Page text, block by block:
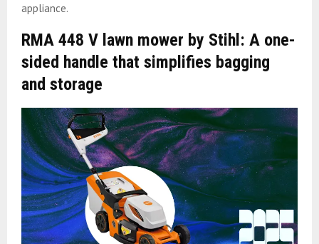
appliance.
RMA 448 V lawn mower by Stihl: A one-
sided handle that simplifies bagging
and storage